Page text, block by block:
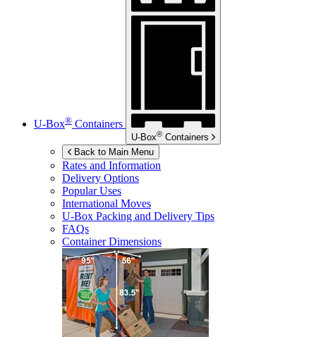
U-Box® Containers
U-Box® Containers
Back to Main Menu
Rates and Information
Delivery Options
Popular Uses
International Moves
U-Box Packing and Delivery Tips
FAQs
Container Dimensions